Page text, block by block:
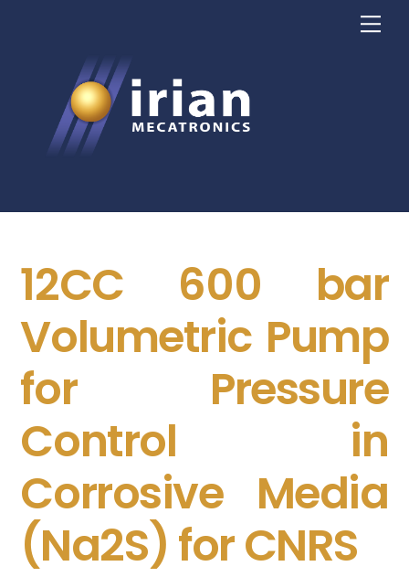
12CC 600 bar
Volumetric Pump
for Pressure
Control in
Corrosive Media
(Na2S) for CNRS